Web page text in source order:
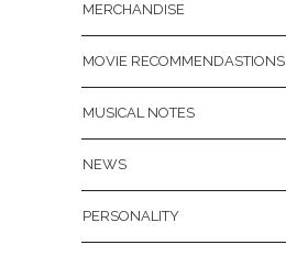
MERCHANDISE
MOVIE RECOMMENDASTIONS
MUSICAL NOTES
NEWS
PERSONALITY